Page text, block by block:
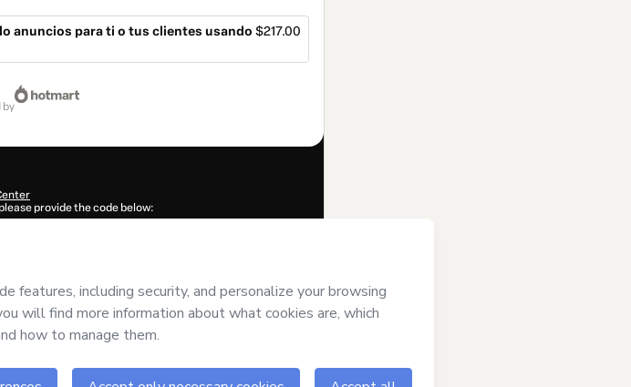
anuncios para ti o tus clientes usando $217.00
by
provide the code below:
and/or control over it; (ii) agree to Hotmart’sTerms of
am of legal age or authorized and accompanied by a legal